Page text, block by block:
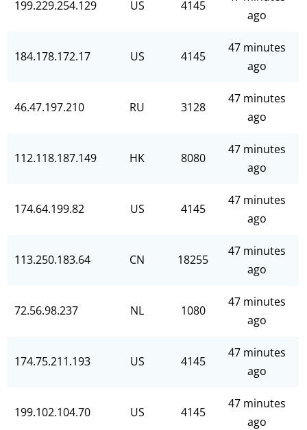
199.229.254.129 US 4145
ago
184.178.172.17 US 4145
47 minutes
ago
46.47.197.210 RU 3128
47 minutes
ago
112.118.187.149 HK 8080
47 minutes
ago
174.64.199.82 US 4145
47 minutes
ago
113.250.183.64 CN 18255
47 minutes
ago
72.56.98.237 NL 1080
47 minutes
ago
174.75.211.193 US 4145
47 minutes
ago
199.102.104.70 US 4145
47 minutes
ago